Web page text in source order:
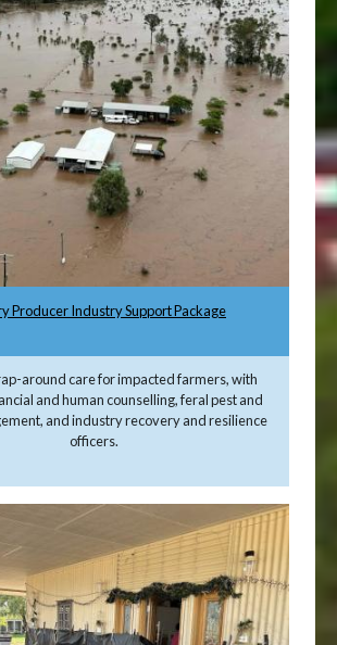
Producer Industry Support Package
around care for impacted farmers, with
and human counselling, feral pest and
and industry recovery and resilience
officers.